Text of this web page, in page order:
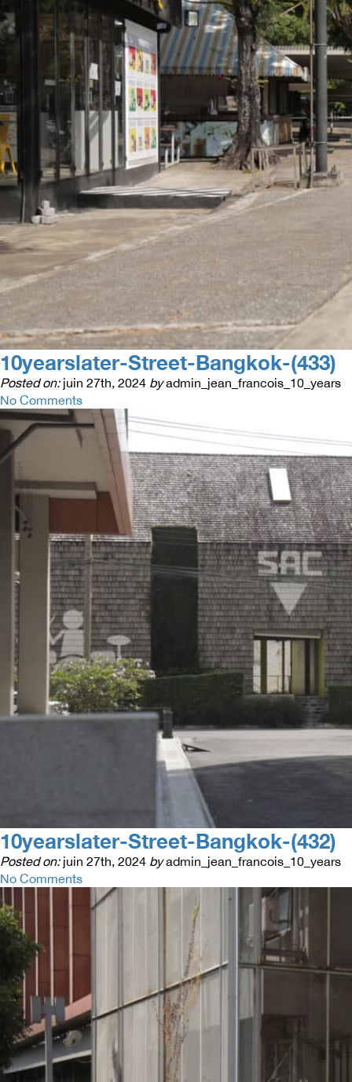
10yearslater-Street-Bangkok-(433)
Posted on: juin 27th, 2024 by admin_jean_francois_10_years
No Comments
10yearslater-Street-Bangkok-(432)
Posted on: juin 27th, 2024 by admin_jean_francois_10_years
No Comments